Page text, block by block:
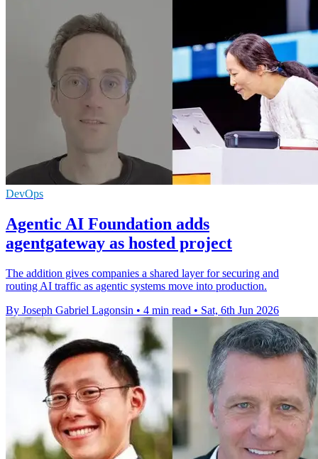
DevOps
Agentic AI Foundation adds
agentgateway as hosted project
The addition gives companies a shared layer for securing and
routing AI traffic as agentic systems move into production.
By Joseph Gabriel Lagonsin • 4 min read • Sat, 6th Jun 2026